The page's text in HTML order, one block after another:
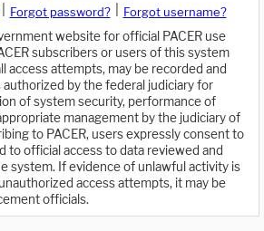
Forgot password?
Forgot username?
website for official PACER use
subscribers or users of this system
access attempts, may be recorded and
by the federal judiciary for
of system security, performance of
management by the judiciary of
to PACER, users expressly consent to
to official access to data reviewed and
system. If evidence of unlawful activity is
access attempts, it may be
officials.